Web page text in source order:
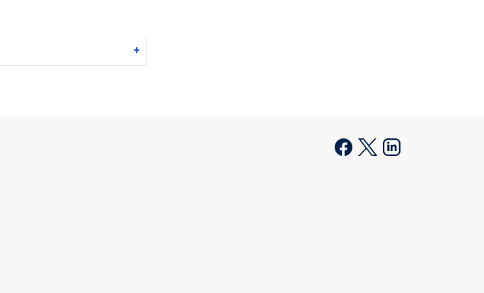
+